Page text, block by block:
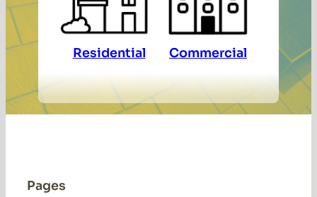
Residential Commercial
Pages